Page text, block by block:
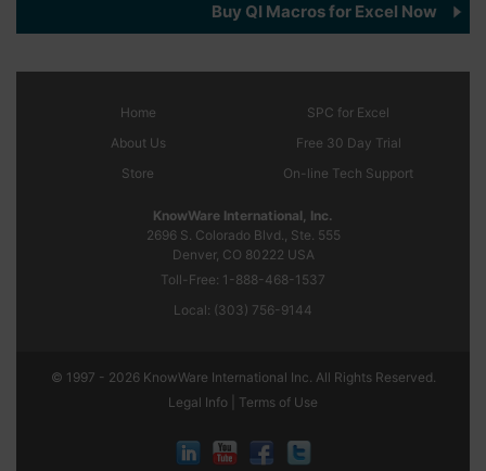
Buy QI Macros for Excel Now
Home
About Us
Store
SPC for Excel
Free 30 Day Trial
On-line Tech Support
KnowWare International, Inc.
2696 S. Colorado Blvd., Ste. 555
Denver, CO 80222 USA
Toll-Free: 1-888-468-1537
Local: (303) 756-9144
© 1997 - 2026 KnowWare International Inc. All Rights Reserved.
Legal Info |
Terms of Use